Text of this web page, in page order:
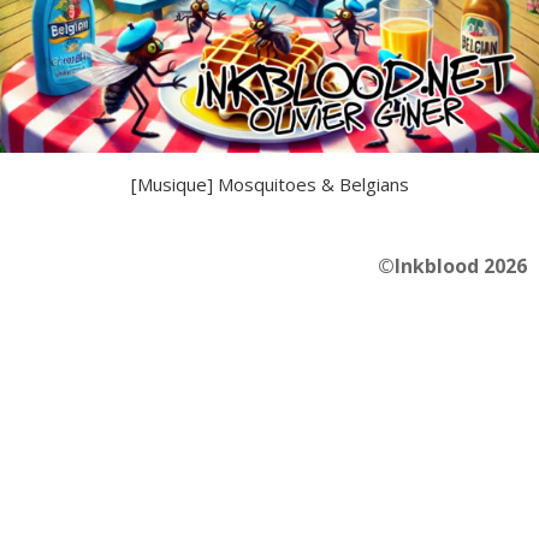
[Musique] Mosquitoes & Belgians
©Inkblood 2026